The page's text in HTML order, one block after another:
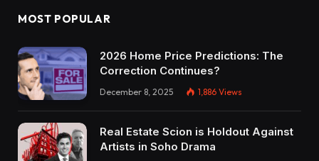
MOST POPULAR
2026 Home Price Predictions: The
Correction Continues?
December 8, 2025 1,886 Views
Real Estate Scion is Holdout Against
Artists in Soho Drama